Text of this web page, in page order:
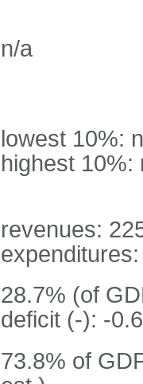
n/a
lowest 10%:
highest 10%:
revenues:
28.7% (of
deficit (-): -
73.8% of